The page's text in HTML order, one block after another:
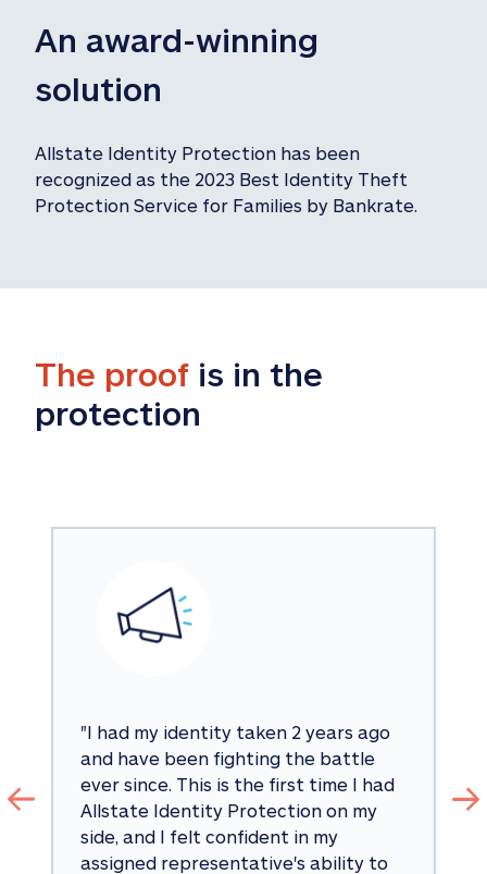
An award-winning
solution
Allstate Identity Protection has been
recognized as the 2023 Best Identity Theft
Protection Service for Families by Bankrate.
The proof is in the
protection
"I had my identity taken 2 years ago
and have been fighting the battle
ever since. This is the first time I had
Allstate Identity Protection on my
side, and I felt confident in my
assigned representative's ability to